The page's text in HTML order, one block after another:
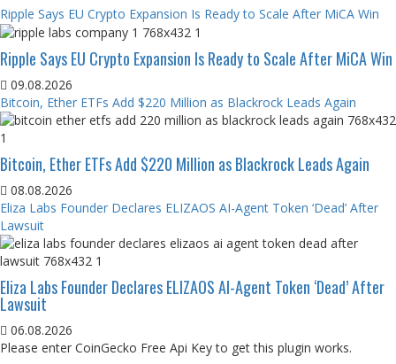
Ripple Says EU Crypto Expansion Is Ready to Scale After MiCA Win
Ripple Says EU Crypto Expansion Is Ready to Scale After MiCA Win
09.08.2026
Bitcoin, Ether ETFs Add $220 Million as Blackrock Leads Again
Bitcoin, Ether ETFs Add $220 Million as Blackrock Leads Again
08.08.2026
Eliza Labs Founder Declares ELIZAOS AI-Agent Token ‘Dead’ After
Lawsuit
Eliza Labs Founder Declares ELIZAOS AI-Agent Token ‘Dead’ After
Lawsuit
06.08.2026
Please enter CoinGecko Free Api Key to get this plugin works.